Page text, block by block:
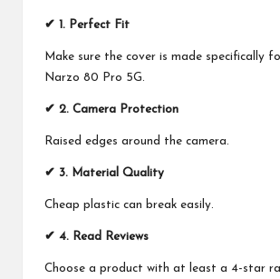
✔ 1. Perfect Fit
Make sure the cover is made specifically
Narzo 80 Pro 5G.
✔ 2. Camera Protection
Raised edges around the camera.
✔ 3. Material Quality
Cheap plastic can break easily.
✔ 4. Read Reviews
Choose a product with at least a 4-star